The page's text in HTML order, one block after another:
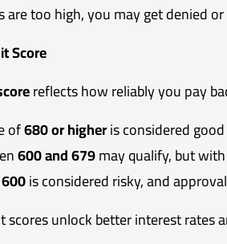
are too high, you may get denied
Score
reflects how reliably you pay
of680 or higheris considered good
600 and 679may qualify, but
600is considered risky, and
scores unlock better interest rates